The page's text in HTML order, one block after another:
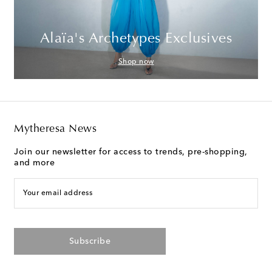
Alaïa's Archetypes Exclusives
Shop now
Mytheresa News
Join our newsletter for access to trends, pre-shopping,
and more
Your email address
Subscribe